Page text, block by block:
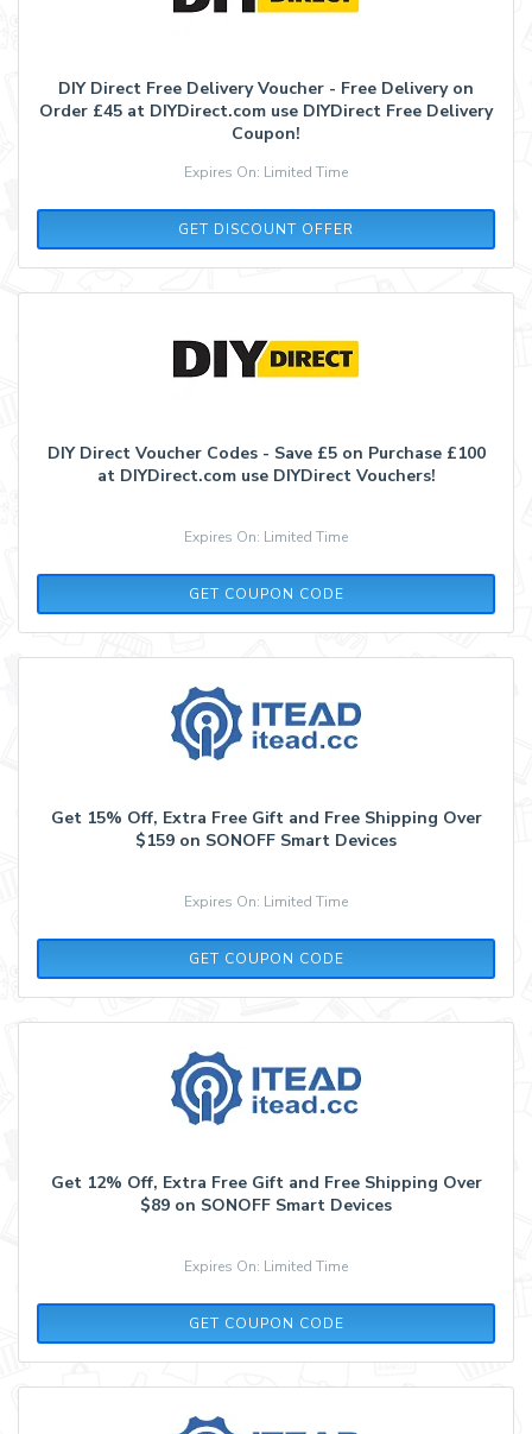
DIY Direct Free Delivery Voucher - Free Delivery on
Order £45 at DIYDirect.com use DIYDirect Free Delivery
Coupon!
Expires On: Limited Time
GET DISCOUNT OFFER
DIY Direct Voucher Codes - Save £5 on Purchase £100
at DIYDirect.com use DIYDirect Vouchers!
Expires On: Limited Time
GET COUPON CODE
DIYNEWS5
Get 15% Off, Extra Free Gift and Free Shipping Over
$159 on SONOFF Smart Devices
Expires On: Limited Time
GET COUPON CODE
SAVE15FS
Get 12% Off, Extra Free Gift and Free Shipping Over
$89 on SONOFF Smart Devices
Expires On: Limited Time
GET COUPON CODE
SAVE12FS